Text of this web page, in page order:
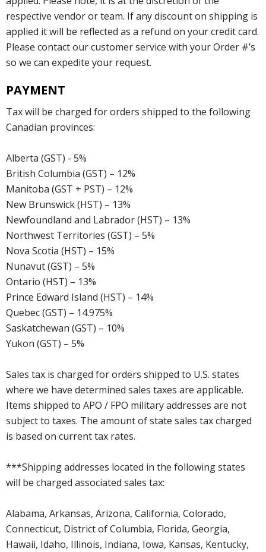
respective vendor or team. If any discount on shipping is
applied it will be reflected as a refund on your credit card.
Please contact our customer service with your Order #’s
so we can expedite your request.
PAYMENT
Tax will be charged for orders shipped to the following
Canadian provinces:
Alberta (GST) - 5%
British Columbia (GST) – 12%
Manitoba (GST + PST) – 12%
New Brunswick (HST) – 13%
Newfoundland and Labrador (HST) – 13%
Northwest Territories (GST) – 5%
Nova Scotia (HST) – 15%
Nunavut (GST) – 5%
Ontario (HST) – 13%
Prince Edward Island (HST) – 14%
Quebec (GST) – 14.975%
Saskatchewan (GST) – 10%
Yukon (GST) – 5%
Sales tax is charged for orders shipped to U.S. states
where we have determined sales taxes are applicable.
Items shipped to APO / FPO military addresses are not
subject to taxes. The amount of state sales tax charged
is based on current tax rates.
***Shipping addresses located in the following states
will be charged associated sales tax:
Alabama, Arkansas, Arizona, California, Colorado,
Connecticut, District of Columbia, Florida, Georgia,
Hawaii, Idaho, Illinois, Indiana, Iowa, Kansas, Kentucky,